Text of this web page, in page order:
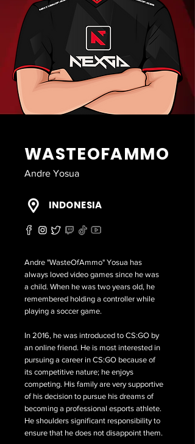
WASTEOFAMMO
Andre Yosua
INDONESIA
Andre "WasteOfAmmo" Yosua has
always loved video games since he was
a child. When he was two years old, he
remembered holding a controller while
playing a soccer game.
In 2016, he was introduced to CS:GO by
an online friend. He is most interested in
pursuing a career in CS:GO because of
its competitive nature; he enjoys
competing. His family are very supportive
of his decision to pursue his dreams of
becoming a professional esports athlete.
He shoulders significant responsibility to
ensure that he does not disappoint them.